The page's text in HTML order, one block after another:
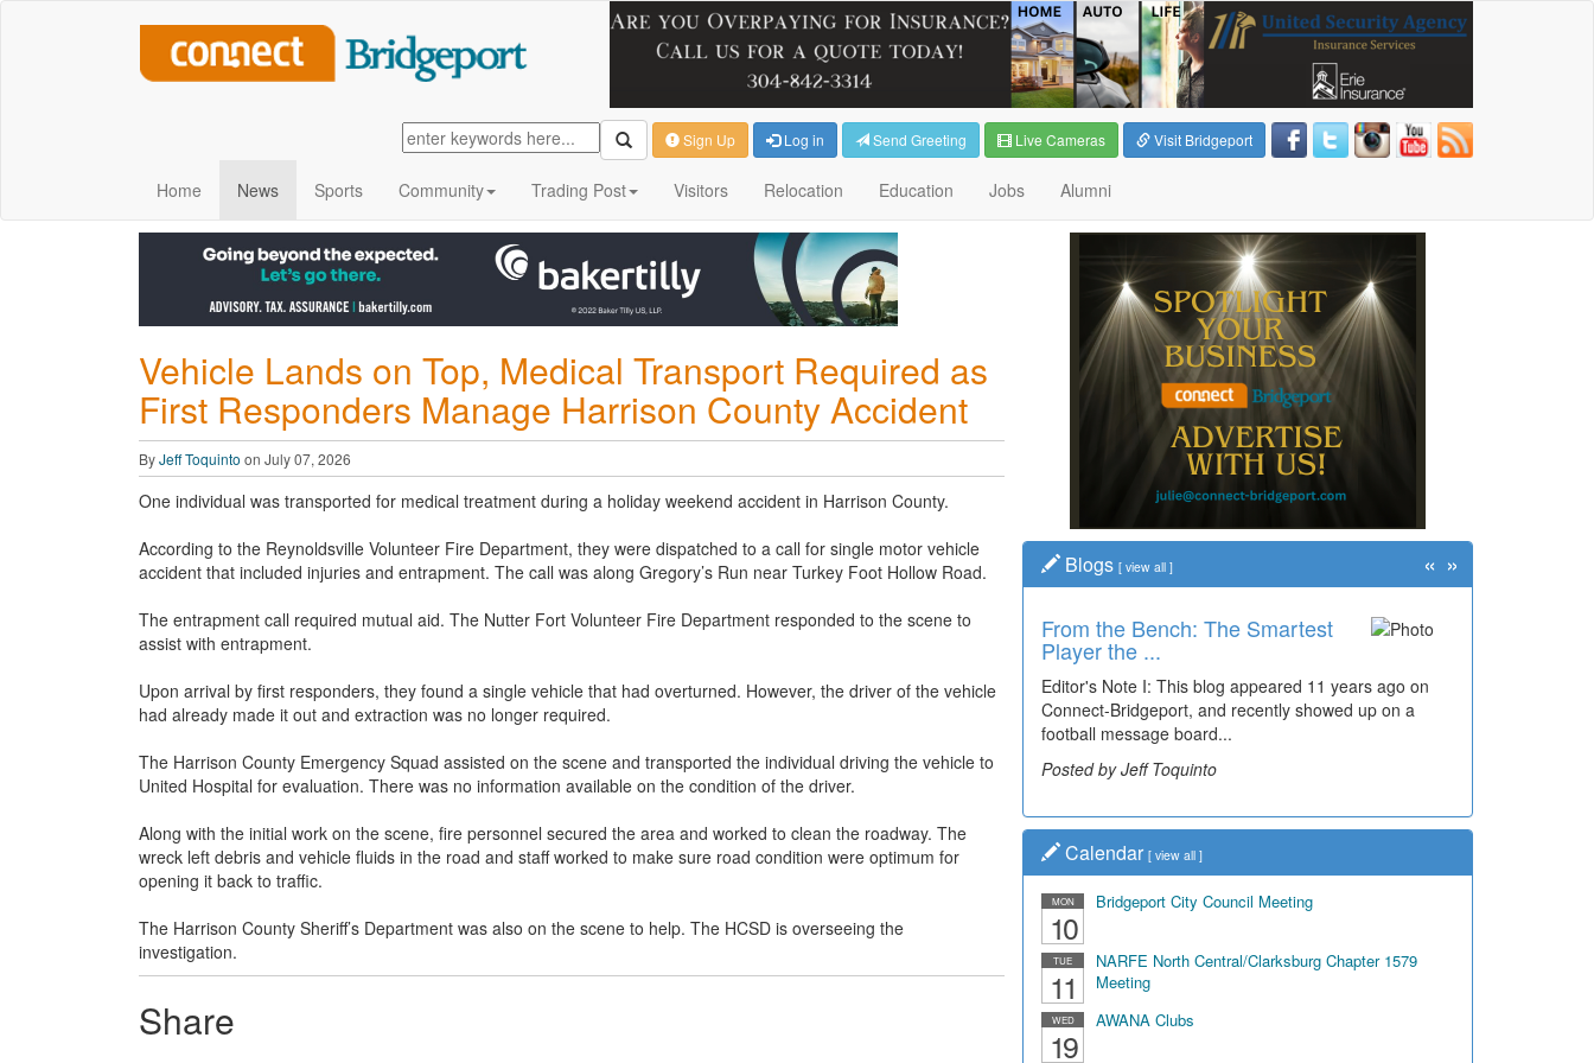
Sign Up Log in Send Greeting Live Cameras Visit Bridgeport
Home News Sports Community Trading Post Visitors Relocation Education Jobs Alumni
Vehicle Lands on Top, Medical Transport Required as
First Responders Manage Harrison County Accident
ByJeff Toquinto on July 07, 2026
One individual was transported for medical treatment during a holiday weekend accident in Harrison County.
According to the Reynoldsville Volunteer Fire Department, they were dispatched to a call for single motor vehicle
accident that included injuries and entrapment. The call was along Gregory’s Run near Turkey Foot Hollow Road.
The entrapment call required mutual aid. The Nutter Fort Volunteer Fire Department responded to the scene to
assist with entrapment.
Upon arrival by first responders, they found a single vehicle that had overturned. However, the driver of the vehicle
had already made it out and extraction was no longer required.
The Harrison County Emergency Squad assisted on the scene and transported the individual driving the vehicle to
United Hospital for evaluation. There was no information available on the condition of the driver.
Along with the initial work on the scene, fire personnel secured the area and worked to clean the roadway. The
wreck left debris and vehicle fluids in the road and staff worked to make sure road condition were optimum for
opening it back to traffic.
The Harrison County Sheriff’s Department was also on the scene to help. The HCSD is overseeing the
investigation.
Share
Blogs [ view all ]
From the Bench: The Smartest
Player the ...
Editor's Note I: This blog appeared 11 years ago on
Connect-Bridgeport, and recently showed up on a
football message board...
Posted by Jeff Toquinto
« »
Calendar [ view all ]
MON
10
Bridgeport City Council Meeting
TUE
11
NARFE North Central/Clarksburg Chapter 1579
Meeting
WED
19
AWANA Clubs